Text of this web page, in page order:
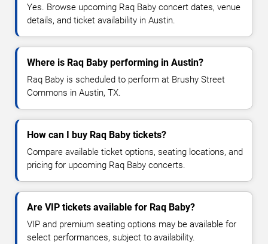
Yes. Browse upcoming Raq Baby concert dates, venue
details, and ticket availability in Austin.
Where is Raq Baby performing in Austin?
Raq Baby is scheduled to perform at Brushy Street
Commons in Austin, TX.
How can I buy Raq Baby tickets?
Compare available ticket options, seating locations, and
pricing for upcoming Raq Baby concerts.
Are VIP tickets available for Raq Baby?
VIP and premium seating options may be available for
select performances, subject to availability.